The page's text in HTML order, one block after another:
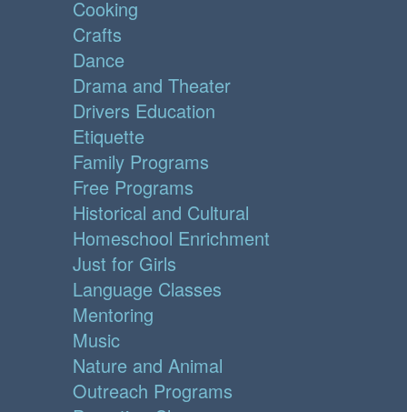
Cooking
Crafts
Dance
Drama and Theater
Drivers Education
Etiquette
Family Programs
Free Programs
Historical and Cultural
Homeschool Enrichment
Just for Girls
Language Classes
Mentoring
Music
Nature and Animal
Outreach Programs